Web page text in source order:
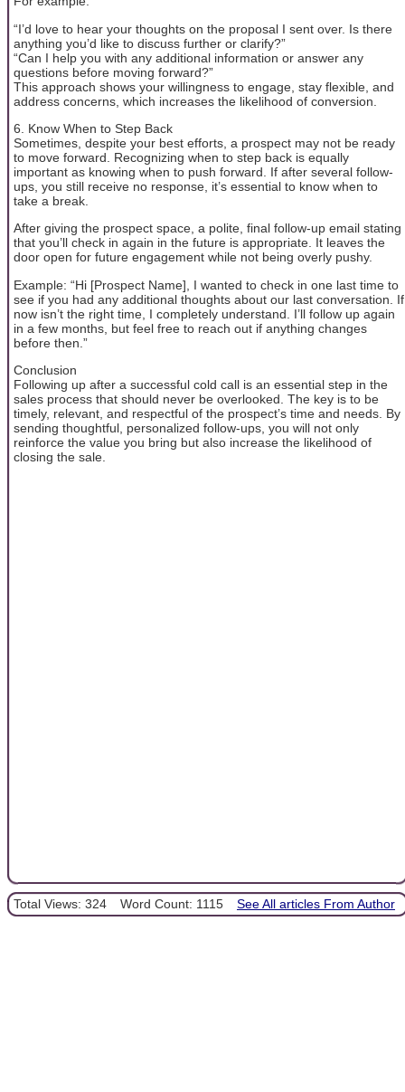
“I’d love to hear your thoughts on the proposal I sent over. Is there
anything you’d like to discuss further or clarify?”
“Can I help you with any additional information or answer any
questions before moving forward?”
This approach shows your willingness to engage, stay flexible, and
address concerns, which increases the likelihood of conversion.
6. Know When to Step Back
Sometimes, despite your best efforts, a prospect may not be ready
to move forward. Recognizing when to step back is equally
important as knowing when to push forward. If after several follow-
ups, you still receive no response, it’s essential to know when to
take a break.
After giving the prospect space, a polite, final follow-up email stating
that you’ll check in again in the future is appropriate. It leaves the
door open for future engagement while not being overly pushy.
Example: “Hi [Prospect Name], I wanted to check in one last time to
see if you had any additional thoughts about our last conversation. If
now isn’t the right time, I completely understand. I’ll follow up again
in a few months, but feel free to reach out if anything changes
before then.”
Conclusion
Following up after a successful cold call is an essential step in the
sales process that should never be overlooked. The key is to be
timely, relevant, and respectful of the prospect’s time and needs. By
sending thoughtful, personalized follow-ups, you will not only
reinforce the value you bring but also increase the likelihood of
closing the sale.
Total Views: 324 Word Count: 1115 See All articles From Author